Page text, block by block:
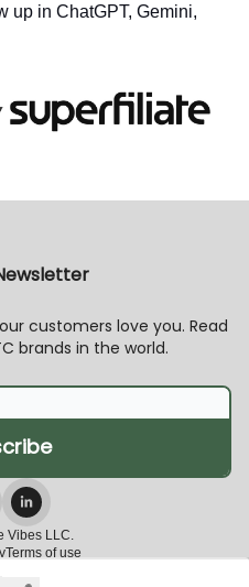
up in ChatGPT, Gemini,
customers love you. Read
brands in the world.
Vibes LLC.
Terms of use
by beehiiv